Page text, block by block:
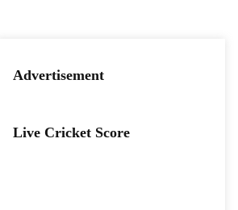
Advertisement
Live Cricket Score